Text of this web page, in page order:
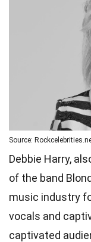
Source:
Debbie Harry,
of the band
music industry
vocals and
captivated